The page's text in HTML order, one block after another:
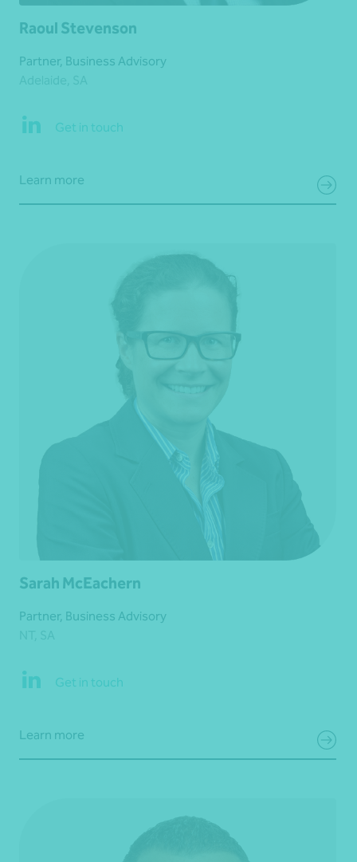
Raoul Stevenson
Partner, Business Advisory
Get in touch
Learn more
Sarah McEachern
Partner, Business Advisory
Get in touch
Learn more